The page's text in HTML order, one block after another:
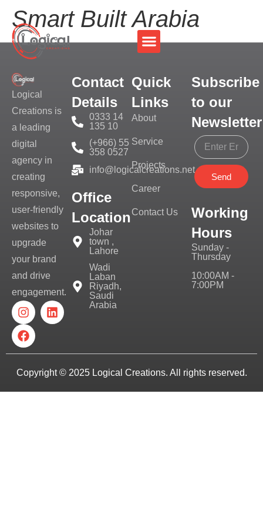
Smart Built Arabia
Logical
Creations is
a leading
digital
agency in
creating
responsive,
user-friendly
websites to
upgrade
your brand
and drive
engagement.
Contact
Details
0333 14
135 10
(+966) 55
358 0527
info@logicalcreations.net
Office
Location
Johar
town ,
Lahore
Wadi
Laban
Riyadh,
Saudi
Arabia
Quick
Links
About
Service
Projects
Career
Contact Us
Subscribe
to our
Newsletter
Send
Working
Hours
Sunday -
Thursday
10:00AM -
7:00PM
Copyright © 2025 Logical Creations. All rights reserved.